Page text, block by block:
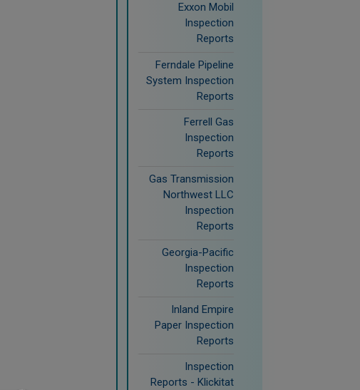
Exxon Mobil
Inspection
Reports
Ferndale Pipeline
System Inspection
Reports
Ferrell Gas
Inspection
Reports
Gas Transmission
Northwest LLC
Inspection
Reports
Georgia-Pacific
Inspection
Reports
Inland Empire
Paper Inspection
Reports
Inspection
Reports - Klickitat